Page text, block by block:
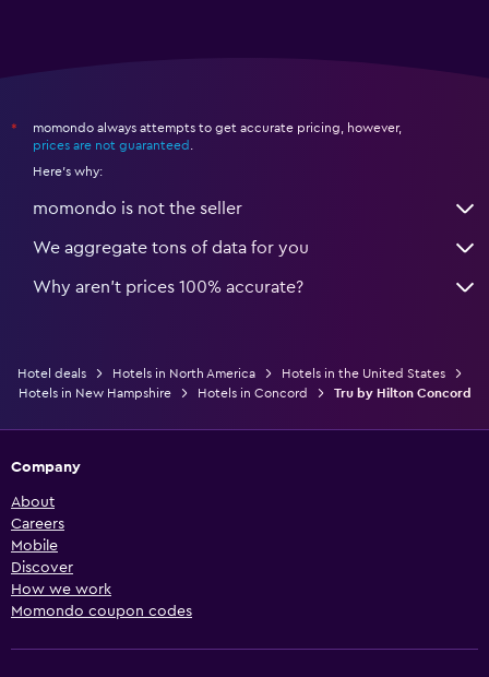
*
momondo always attempts to get accurate pricing, however,
prices are not guaranteed
Here's why:
momondo is not the seller
We aggregate tons of data for you
Why aren’t prices 100% accurate?
Hotel deals Hotels in North America
Hotels in the United States
Hotels in New Hampshire
Hotels in Concord Tru by Hilton Concord
Company
About
Careers
Mobile
Discover
How we work
Momondo coupon codes